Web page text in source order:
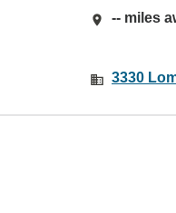
-- miles
3330